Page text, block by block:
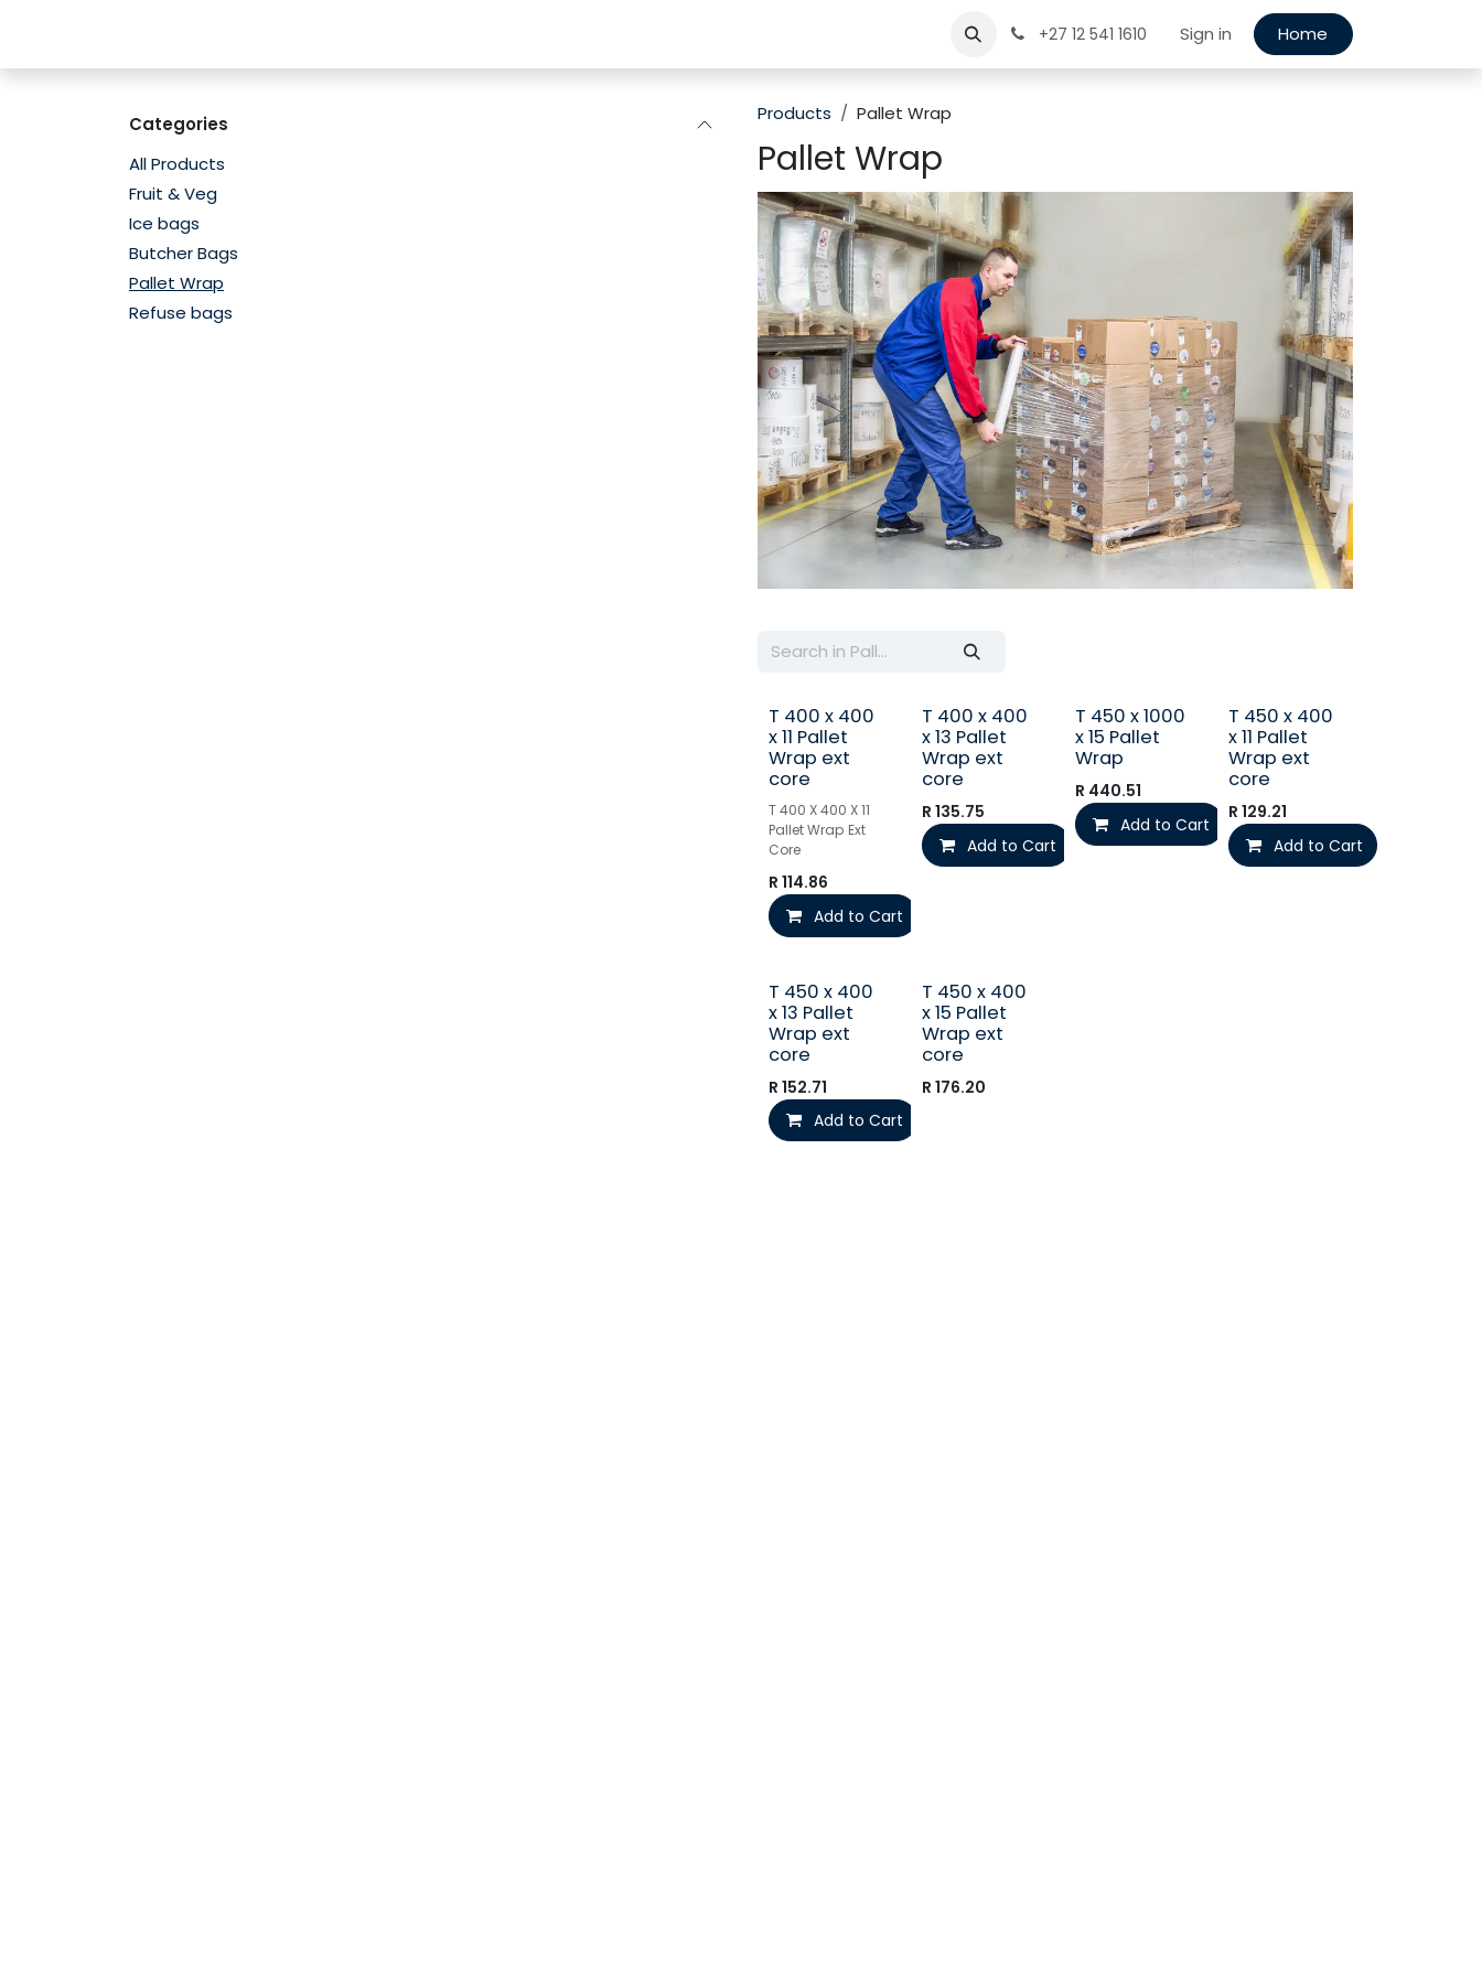
+27 12 541 1610 Sign in Home
Categories
All Products
Fruit & Veg
Ice bags
Butcher Bags
Pallet Wrap
Refuse bags
Products Pallet Wrap
Pallet Wrap
T 400 x 400
x 11 Pallet
Wrap ext
core
T 400 X 400 X 11
Pallet Wrap Ext
Core
R 114.86
Add to Cart
T 400 x 400
x 13 Pallet
Wrap ext
core
R 135.75
Add to Cart
T 450 x 1000
x 15 Pallet
Wrap
R 440.51
Add to Cart
T 450 x 400
x 11 Pallet
Wrap ext
core
R 129.21
Add to Cart
T 450 x 400
x 13 Pallet
Wrap ext
core
R 152.71
Add to Cart
T 450 x 400
x 15 Pallet
Wrap ext
core
R 176.20